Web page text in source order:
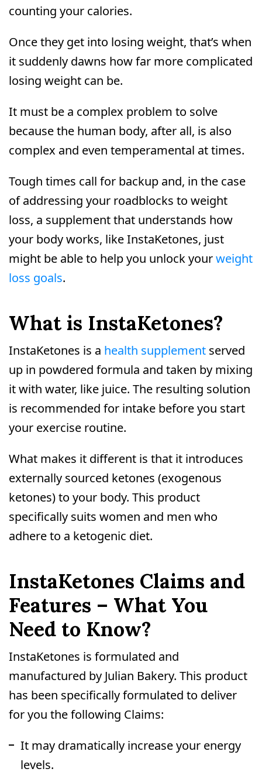
counting your calories.
Once they get into losing weight, that’s when
it suddenly dawns how far more complicated
losing weight can be.
It must be a complex problem to solve
because the human body, after all, is also
complex and even temperamental at times.
Tough times call for backup and, in the case
of addressing your roadblocks to weight
loss, a supplement that understands how
your body works, like InstaKetones, just
might be able to help you unlock yourweight
loss goals.
What is InstaKetones?
InstaKetones is a health supplement served
up in powdered formula and taken by mixing
it with water, like juice. The resulting solution
is recommended for intake before you start
your exercise routine.
What makes it different is that it introduces
externally sourced ketones (exogenous
ketones) to your body. This product
specifically suits women and men who
adhere to a ketogenic diet.
InstaKetones Claims and
Features – What You
Need to Know?
InstaKetones is formulated and
manufactured by Julian Bakery. This product
has been specifically formulated to deliver
for you the following Claims:
It may dramatically increase your energy
levels.